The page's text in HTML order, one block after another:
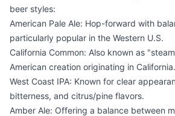
beer styles:
American Pale Ale: Hop-forward with
particularly popular in the Western U.S.
California Common: Also known as
American creation originating in California.
West Coast IPA: Known for clear
bitterness, and citrus/pine flavors.
Amber Ale: Offering a balance between